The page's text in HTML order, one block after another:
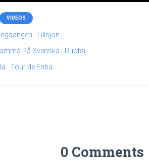
VIDEOS
Lillsjön
På Svenska
Ruotsi
Tour de Friba
0 Comments